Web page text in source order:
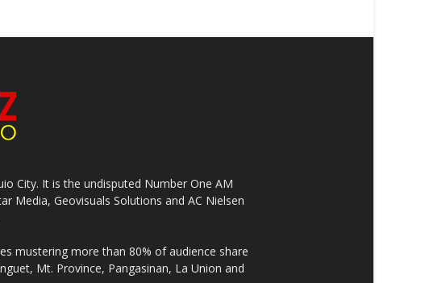
City. It is the undisputed Number One AM
Media, Geovisuals Solutions and AC Nielsen
mustering more than 80% of audience share
Mt. Province, Pangasinan, La Union and